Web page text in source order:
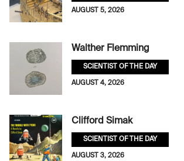
AUGUST 5, 2026
Walther Flemming
SCIENTIST OF THE DAY
AUGUST 4, 2026
Clifford Simak
SCIENTIST OF THE DAY
AUGUST 3, 2026